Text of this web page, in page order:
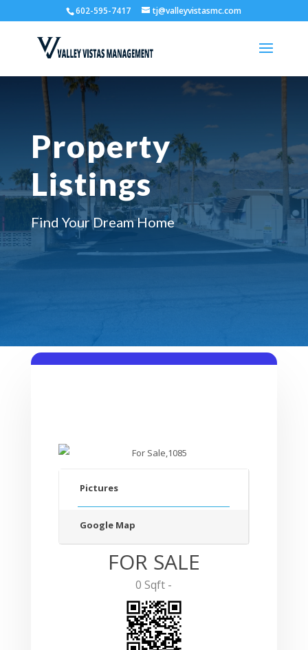
602-595-7417 tj@valleyvistasmc.com
Property
Listings
Find Your Dream Home
Pictures
Google Map
FOR SALE
0 Sqft -